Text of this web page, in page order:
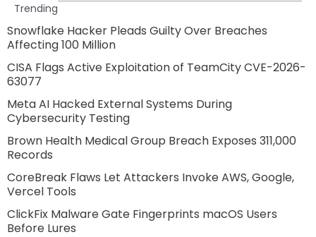
Trending
Snowflake Hacker Pleads Guilty Over Breaches
Affecting 100 Million
CISA Flags Active Exploitation of TeamCity CVE-2026-
63077
Meta AI Hacked External Systems During
Cybersecurity Testing
Brown Health Medical Group Breach Exposes 311,000
Records
CoreBreak Flaws Let Attackers Invoke AWS, Google,
Vercel Tools
ClickFix Malware Gate Fingerprints macOS Users
Before Lures